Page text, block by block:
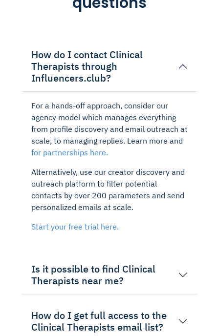
How do I contact Clinical
Therapists through
Influencers.club?
For a hands-off approach, consider our
agency model which manages everything
from profile discovery and email outreach at
scale, to managing replies. Learn more and
for partnerships here.
Alternatively, use our creator discovery and
outreach platform to filter potential
contacts by over 200 parameters and send
personalized emails at scale.
Start your free trial here.
Is it possible to find Clinical
Therapists near me?
How do I get full access to the
Clinical Therapists email list?